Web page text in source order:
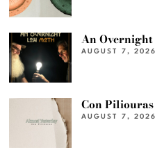
An Overnight
AUGUST 7, 2026
Con Piliouras
AUGUST 7, 2026